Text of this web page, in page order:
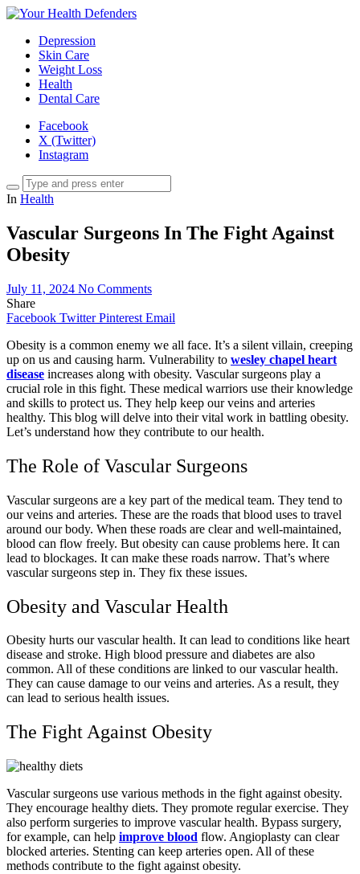
Depression
Skin Care
Weight Loss
Health
Dental Care
Facebook
X (Twitter)
Instagram
In Health
Vascular Surgeons In The Fight Against
Obesity
July 11, 2024 No Comments
Share
Facebook Twitter Pinterest Email
Obesity is a common enemy we all face. It’s a silent villain, creeping
up on us and causing harm. Vulnerability to wesley chapel heart
disease increases along with obesity. Vascular surgeons play a
crucial role in this fight. These medical warriors use their knowledge
and skills to protect us. They help keep our veins and arteries
healthy. This blog will delve into their vital work in battling obesity.
Let’s understand how they contribute to our health.
The Role of Vascular Surgeons
Vascular surgeons are a key part of the medical team. They tend to
our veins and arteries. These are the roads that blood uses to travel
around our body. When these roads are clear and well-maintained,
blood can flow freely. But obesity can cause problems here. It can
lead to blockages. It can make these roads narrow. That’s where
vascular surgeons step in. They fix these issues.
Obesity and Vascular Health
Obesity hurts our vascular health. It can lead to conditions like heart
disease and stroke. High blood pressure and diabetes are also
common. All of these conditions are linked to our vascular health.
They can cause damage to our veins and arteries. As a result, they
can lead to serious health issues.
The Fight Against Obesity
Vascular surgeons use various methods in the fight against obesity.
They encourage healthy diets. They promote regular exercise. They
also perform surgeries to improve vascular health. Bypass surgery,
for example, can help improve blood flow. Angioplasty can clear
blocked arteries. Stenting can keep arteries open. All of these
methods contribute to the fight against obesity.